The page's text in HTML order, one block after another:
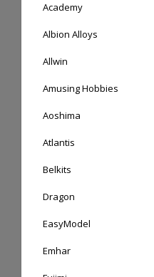
Academy
Albion Alloys
Allwin
Amusing Hobbies
Aoshima
Atlantis
Belkits
Dragon
EasyModel
Emhar